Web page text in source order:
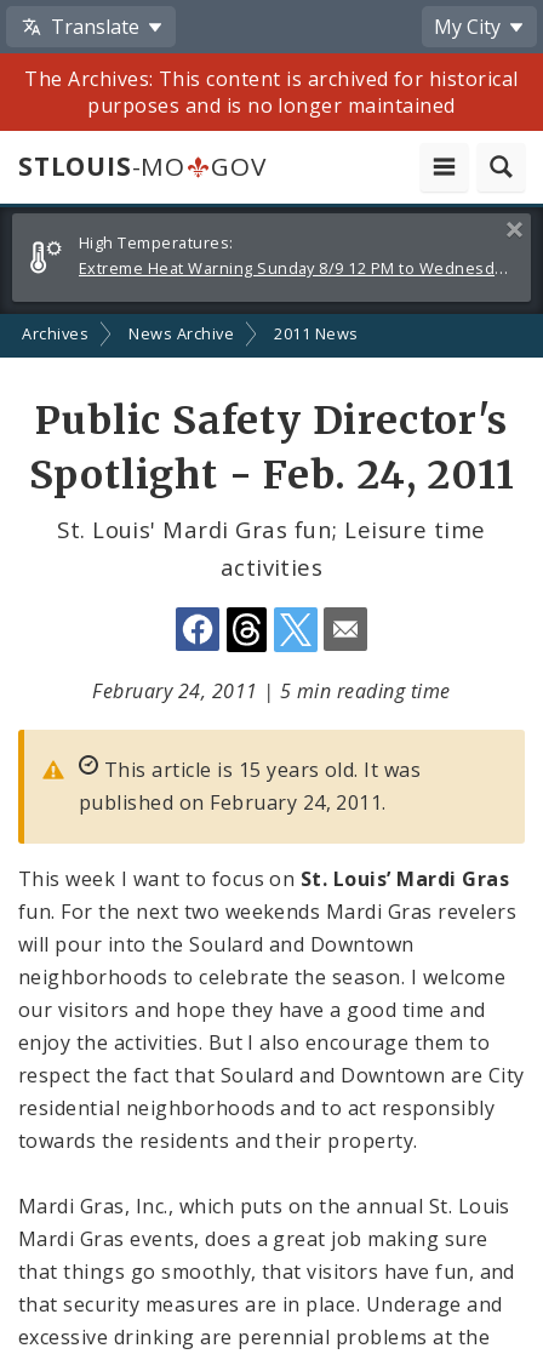
Translate
My City
The Archives: This content is archived for historical
purposes and is no longer maintained
STLOUIS-MO
GOV
Alerts
and
Announcements
High Temperatures:
Extreme Heat Warning Sunday 8/9 12 PM to Wednesday 8/12 8 PM
Archives News Archive 2011 News
Public Safety Director's
Spotlight - Feb. 24, 2011
St. Louis' Mardi Gras fun; Leisure time
activities
Share
by
Email
February 24, 2011 | 5 min reading time
This article is 15 years old. It was
published on February 24, 2011.
This week I want to focus on St. Louis’ Mardi Gras
fun. For the next two weekends Mardi Gras revelers
will pour into the Soulard and Downtown
neighborhoods to celebrate the season. I welcome
our visitors and hope they have a good time and
enjoy the activities. But I also encourage them to
respect the fact that Soulard and Downtown are City
residential neighborhoods and to act responsibly
towards the residents and their property.
Mardi Gras, Inc., which puts on the annual St. Louis
Mardi Gras events, does a great job making sure
that things go smoothly, that visitors have fun, and
that security measures are in place. Underage and
excessive drinking are perennial problems at the